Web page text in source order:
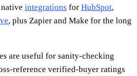
integrations for HubSpot,
, plus Zapier and Make for the long
are useful for sanity-checking
reference verified-buyer ratings